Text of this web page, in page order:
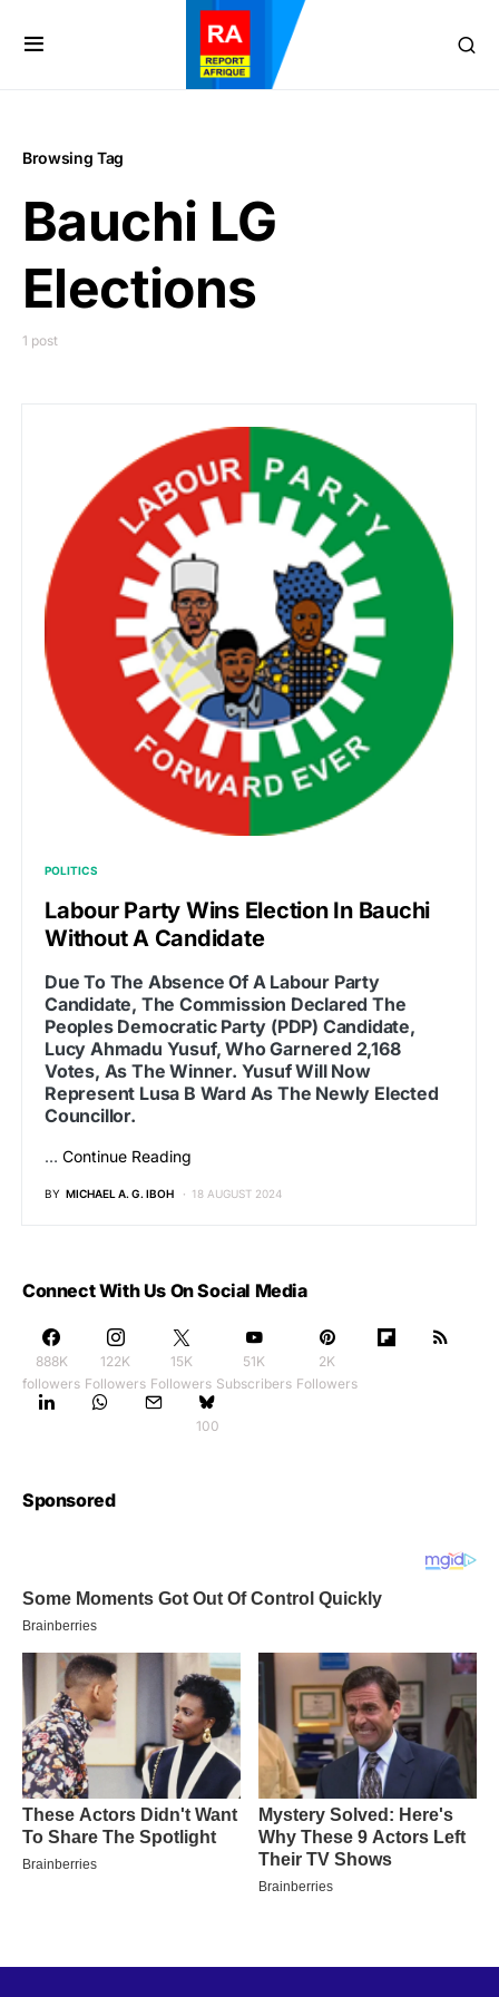
Browsing Tag
Bauchi LG
Elections
1 post
POLITICS
Labour Party Wins Election In Bauchi
Without A Candidate
Due To The Absence Of A Labour Party
Candidate, The Commission Declared The
Peoples Democratic Party (PDP) Candidate,
Lucy Ahmadu Yusuf, Who Garnered 2,168
Votes, As The Winner. Yusuf Will Now
Represent Lusa B Ward As The Newly Elected
Councillor.
… Continue Reading
BY MICHAEL A. G. IBOH 18 AUGUST 2024
Connect With Us On Social Media
888K
followers
122K
Followers
15K
Followers
51K
Subscribers
2K
Followers
100
Sponsored